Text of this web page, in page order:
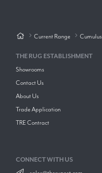
Current Range Cumulus
THE RUG ESTABLISHMENT
Showrooms
Contact Us
About Us
Trade Application
TRE Contract
CONNECT WITH US